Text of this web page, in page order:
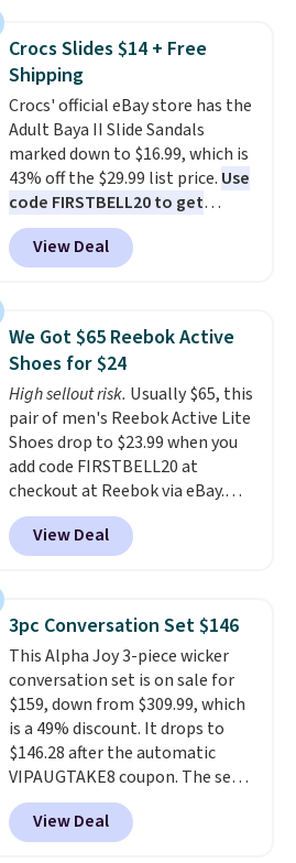
gadgets.
top, which is reinforced to hold
up better in the outdoors. It
also has anti-slip pads so you
don't have to worry about it
sliding around near the pool.
Crocs Slides $14 + Free
Shipping
Crocs' official eBay store has the
Adult Baya II Slide Sandals
marked down to $16.99, which is
43% off the $29.99 list price. Use
code FIRSTBELL20 to get
another 20% off, dropping the
price to $13.59.
These slides
feature fully molded Croslite
comfort, ventilated straps for
breathability, and a cushioned
footbed with a subtle massage-
like feel. Shipping is free,
making this the best price
online by around $8 altogether.
View Deal
We Got $65 Reebok Active
Shoes for $24
High sellout risk. Usually $65, this
pair of men's Reebok Active Lite
Shoes drop to $23.99 when you
add code FIRSTBELL20 at
checkout at Reebok via eBay.
Any opportunity to grab a pair
of Reebok shoes for under $25 is
a rare deal. You'll also get free
lightweight, mesh upper to help
keep your feet cool and a grip
that is made to help you shift
your weight and make side-to-
side cuts.
View Deal
3pc Conversation Set $146
This Alpha Joy 3-piece wicker
conversation set is on sale for
$159, down from $309.99, which
is a 49% discount. It drops to
$146.28 after the automatic
VIPAUGTAKE8 coupon. The set
has a bohemian look with
handcrafted diamond weave
patterns and plush beige
View Deal